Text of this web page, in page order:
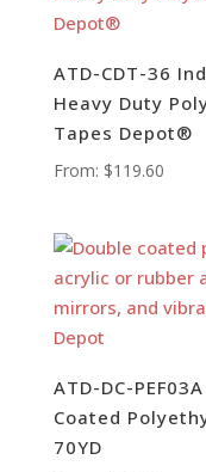
ATD-CDT-36
Heavy Duty
Tapes Depot®
From: $119.60
ATD-DC-
Coated
70YD